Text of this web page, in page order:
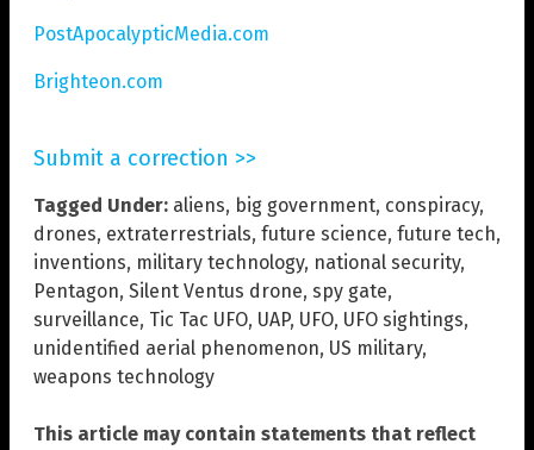
PostApocalypticMedia.com
Brighteon.com
Submit a correction >>
Tagged Under: aliens, big government, conspiracy,
drones, extraterrestrials, future science, future tech,
inventions, military technology, national security,
Pentagon, Silent Ventus drone, spy gate,
surveillance, Tic Tac UFO, UAP, UFO, UFO sightings,
unidentified aerial phenomenon, US military,
weapons technology
This article may contain statements that reflect